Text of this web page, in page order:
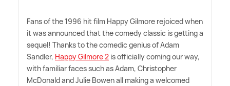
Fans of the 1996 hit film Happy Gilmore rejoiced when
it was announced that the comedy classic is getting a
sequel! Thanks to the comedic genius of Adam
Sandler, Happy Gilmore 2 is officially coming our way,
with familiar faces such as Adam, Christopher
McDonald and Julie Bowen all making a welcomed